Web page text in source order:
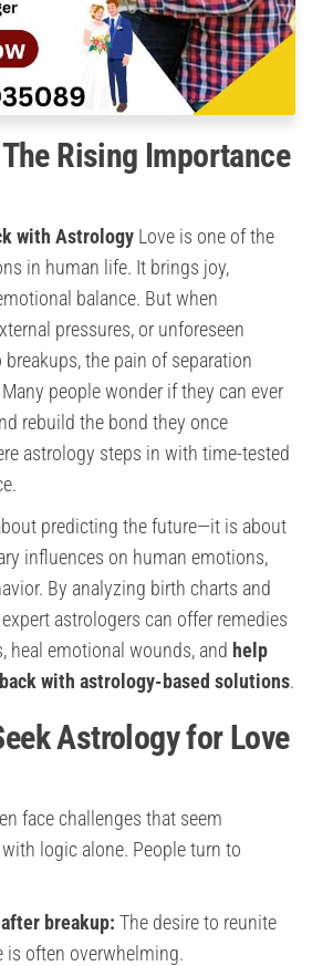
Rising Importance
with Astrology Love is one of the
in human life. It brings joy,
balance. But when
pressures, or unforeseen
the pain of separation
people wonder if they can ever
rebuild the bond they once
astrology steps in with time-tested
predicting the future—it is about
influences on human emotions,
By analyzing birth charts and
astrologers can offer remedies
heal emotional wounds, and help
with astrology-based solutions.
Astrology for Love
face challenges that seem
logic alone. People turn to
breakup: The desire to reunite
is often overwhelming.